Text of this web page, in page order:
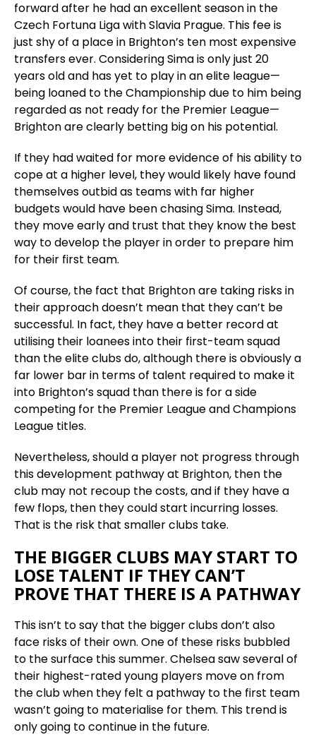
forward after he had an excellent season in the
Czech Fortuna Liga with Slavia Prague. This fee is
just shy of a place in Brighton’s ten most expensive
transfers ever. Considering Sima is only just 20
years old and has yet to play in an elite league—
being loaned to the Championship due to him being
regarded as not ready for the Premier League—
Brighton are clearly betting big on his potential.
If they had waited for more evidence of his ability to
cope at a higher level, they would likely have found
themselves outbid as teams with far higher
budgets would have been chasing Sima. Instead,
they move early and trust that they know the best
way to develop the player in order to prepare him
for their first team.
Of course, the fact that Brighton are taking risks in
their approach doesn’t mean that they can’t be
successful. In fact, they have a better record at
utilising their loanees into their first-team squad
than the elite clubs do, although there is obviously a
far lower bar in terms of talent required to make it
into Brighton’s squad than there is for a side
competing for the Premier League and Champions
League titles.
Nevertheless, should a player not progress through
this development pathway at Brighton, then the
club may not recoup the costs, and if they have a
few flops, then they could start incurring losses.
That is the risk that smaller clubs take.
THE BIGGER CLUBS MAY START TO
LOSE TALENT IF THEY CAN’T
PROVE THAT THERE IS A PATHWAY
This isn’t to say that the bigger clubs don’t also
face risks of their own. One of these risks bubbled
to the surface this summer. Chelsea saw several of
their highest-rated young players move on from
the club when they felt a pathway to the first team
wasn’t going to materialise for them. This trend is
only going to continue in the future.